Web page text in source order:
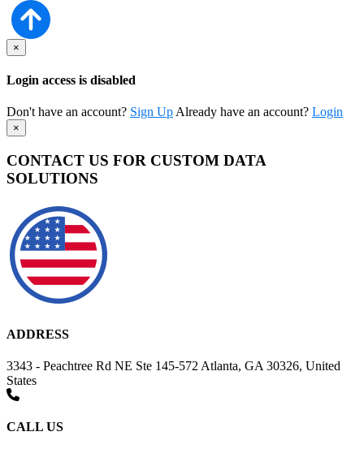
×
Login access is disabled
Don't have an account? Sign Up Already have an account? Login
×
CONTACT US FOR CUSTOM DATA
SOLUTIONS
ADDRESS
3343 - Peachtree Rd NE Ste 145-572 Atlanta, GA 30326, United
States
CALL US